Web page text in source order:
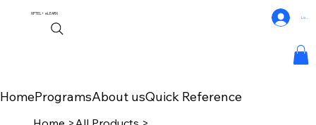
NPTEL+eLEARN
HomeProgramsAbout usQuick Reference
Log In